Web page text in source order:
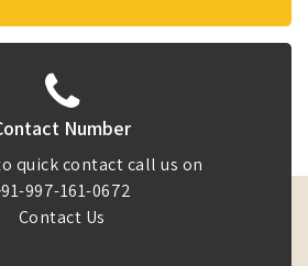
Number
quick contact call us on
997-161-0672
Contact Us